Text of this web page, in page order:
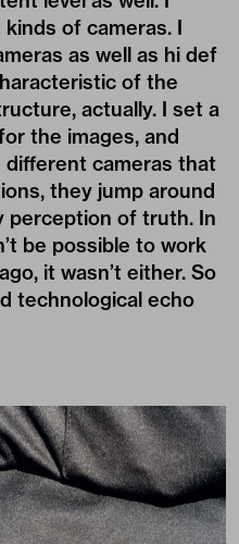
of cameras. I
as well as hi def
of the
actually. I set a
the images, and
cameras that
they jump around
perception of truth. In
be possible to work
it wasn’t either. So
technological echo